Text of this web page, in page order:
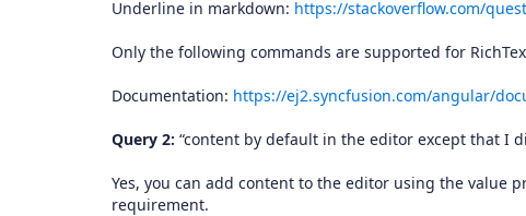
Underline in markdown: https://stackoverflow.com/
Only the following commands are supported for
Documentation: https://ej2.syncfusion.com/angular/
Query 2: “content by default in the editor except that I
Yes, you can add content to the editor using the value
requirement.